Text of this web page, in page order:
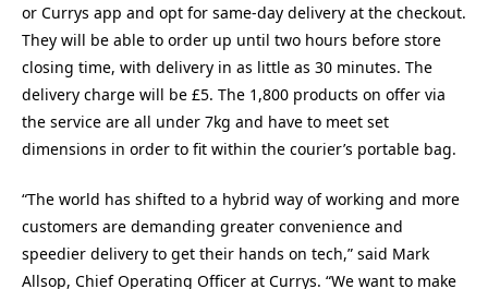
or Currys app and opt for same-day delivery at the checkout.
They will be able to order up until two hours before store
closing time, with delivery in as little as 30 minutes. The
delivery charge will be £5. The 1,800 products on offer via
the service are all under 7kg and have to meet set
dimensions in order to fit within the courier’s portable bag.
“The world has shifted to a hybrid way of working and more
customers are demanding greater convenience and
speedier delivery to get their hands on tech,” said Mark
Allsop, Chief Operating Officer at Currys. “We want to make